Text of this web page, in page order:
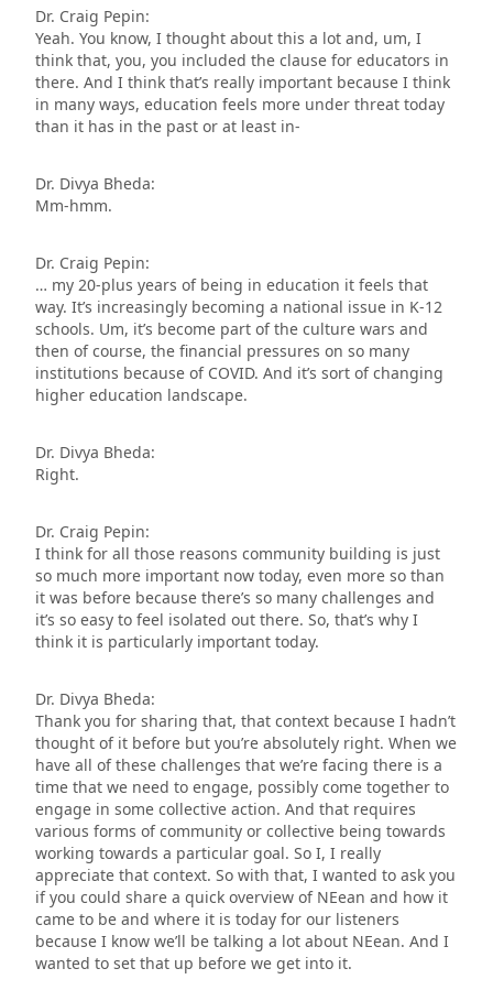
Dr. Craig Pepin:
Yeah. You know, I thought about this a lot and, um, I
think that, you, you included the clause for educators in
there. And I think that’s really important because I think
in many ways, education feels more under threat today
than it has in the past or at least in-
Dr. Divya Bheda:
Mm-hmm.
Dr. Craig Pepin:
… my 20-plus years of being in education it feels that
way. It’s increasingly becoming a national issue in K-12
schools. Um, it’s become part of the culture wars and
then of course, the financial pressures on so many
institutions because of COVID. And it’s sort of changing
higher education landscape.
Dr. Divya Bheda:
Right.
Dr. Craig Pepin:
I think for all those reasons community building is just
so much more important now today, even more so than
it was before because there’s so many challenges and
it’s so easy to feel isolated out there. So, that’s why I
think it is particularly important today.
Dr. Divya Bheda:
Thank you for sharing that, that context because I hadn’t
thought of it before but you’re absolutely right. When we
have all of these challenges that we’re facing there is a
time that we need to engage, possibly come together to
engage in some collective action. And that requires
various forms of community or collective being towards
working towards a particular goal. So I, I really
appreciate that context. So with that, I wanted to ask you
if you could share a quick overview of NEean and how it
came to be and where it is today for our listeners
because I know we’ll be talking a lot about NEean. And I
wanted to set that up before we get into it.